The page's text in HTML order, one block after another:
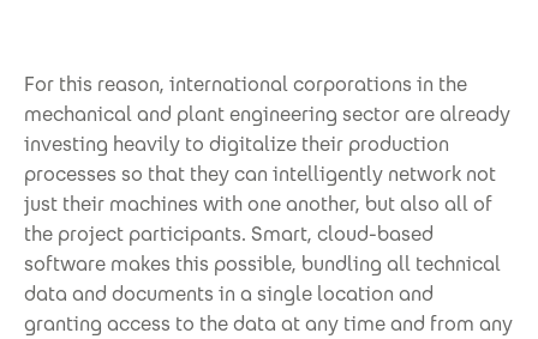
For this reason, international corporations in the
mechanical and plant engineering sector are already
investing heavily to digitalize their production
processes so that they can intelligently network not
just their machines with one another, but also all of
the project participants. Smart, cloud-based
software makes this possible, bundling all technical
data and documents in a single location and
granting access to the data at any time and from any